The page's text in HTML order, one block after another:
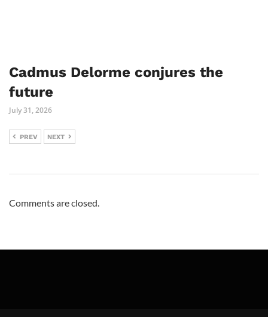
Cadmus Delorme conjures the
future
July 31, 2026
PREV NEXT
Comments are closed.